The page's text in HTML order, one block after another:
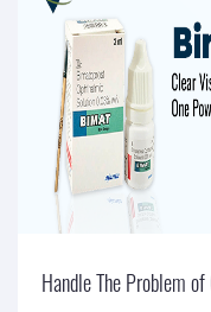
Handle The Problem